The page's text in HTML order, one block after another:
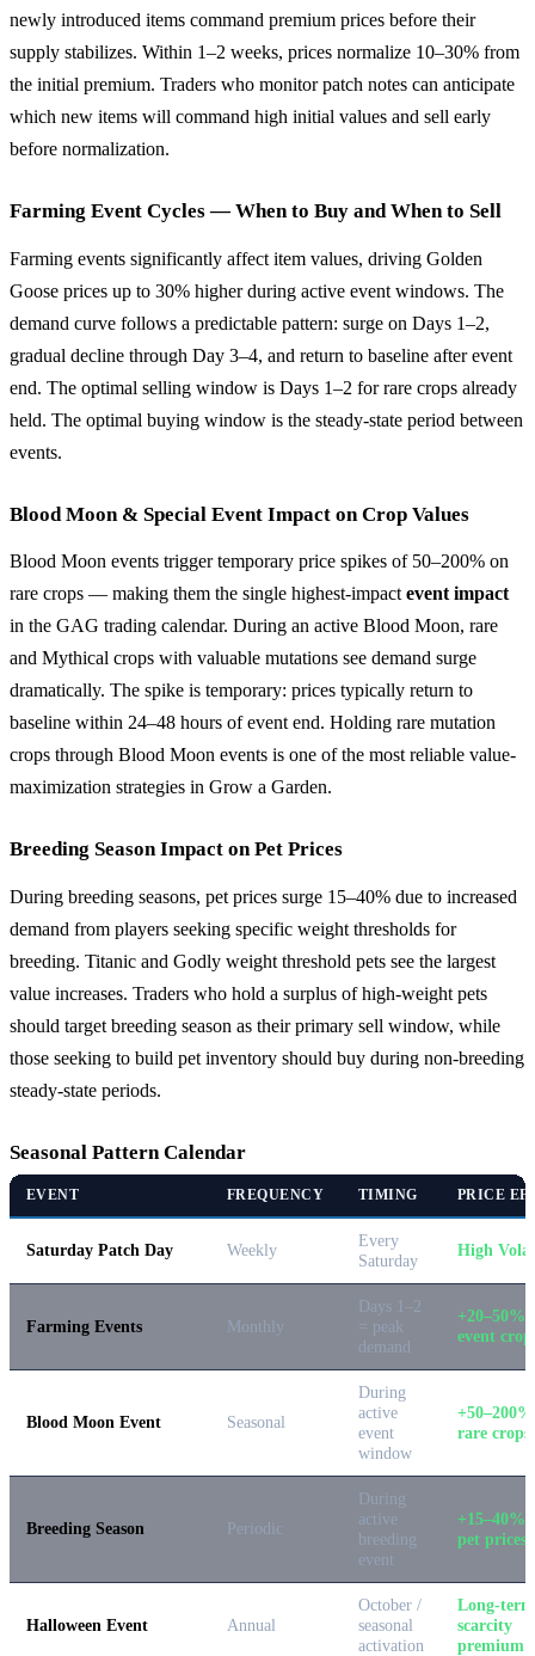
newly introduced items command premium prices before their
supply stabilizes. Within 1–2 weeks, prices normalize 10–30% from
the initial premium. Traders who monitor patch notes can anticipate
which new items will command high initial values and sell early
before normalization.
Farming Event Cycles — When to Buy and When to Sell
Farming events significantly affect item values, driving Golden
Goose prices up to 30% higher during active event windows. The
demand curve follows a predictable pattern: surge on Days 1–2,
gradual decline through Day 3–4, and return to baseline after event
end. The optimal selling window is Days 1–2 for rare crops already
held. The optimal buying window is the steady-state period between
events.
Blood Moon & Special Event Impact on Crop Values
Blood Moon events trigger temporary price spikes of 50–200% on
rare crops — making them the single highest-impact event impact
in the GAG trading calendar. During an active Blood Moon, rare
and Mythical crops with valuable mutations see demand surge
dramatically. The spike is temporary: prices typically return to
baseline within 24–48 hours of event end. Holding rare mutation
crops through Blood Moon events is one of the most reliable value-
maximization strategies in Grow a Garden.
Breeding Season Impact on Pet Prices
During breeding seasons, pet prices surge 15–40% due to increased
demand from players seeking specific weight thresholds for
breeding. Titanic and Godly weight threshold pets see the largest
value increases. Traders who hold a surplus of high-weight pets
should target breeding season as their primary sell window, while
those seeking to build pet inventory should buy during non-breeding
steady-state periods.
Seasonal Pattern Calendar
EVENT FREQUENCY TIMING PRICE
Saturday Patch Day Weekly
Every
Saturday
High
Farming Events Monthly
Days 1–2
= peak
demand
+20–50%
event
Blood Moon Event Seasonal
During
active
event
window
rare crops
Breeding Season Periodic
During
active
breeding
event
+15–40%
pet prices
Halloween Event Annual
October /
seasonal
activation
Long-term
scarcity
premium